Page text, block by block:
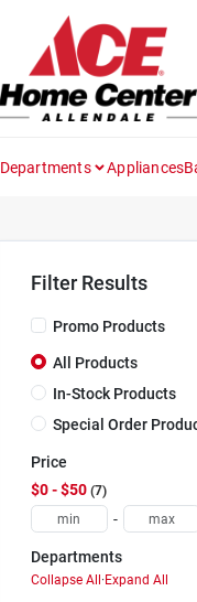
Departments Appliances
Filter Results
Promo Products
All Products
In-Stock Products
Special Order
Price
$0 - $50 7
-
Departments
Collapse All·Expand All